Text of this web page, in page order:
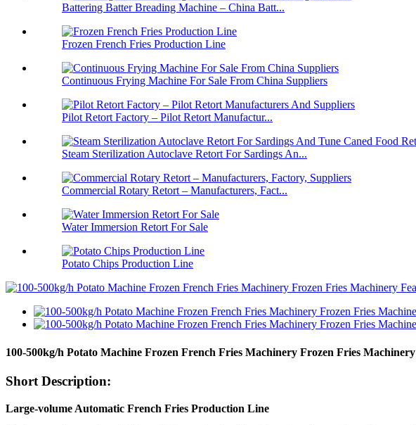
Battering Batter Breading Machine – China Batt...
Frozen French Fries Production Line
Continuous Frying Machine For Sale From China Suppliers
Pilot Retort Factory – Pilot Retort Manufactur...
Steam Sterilization Autoclave Retort For Sardings An...
Commercial Rotary Retort – Manufacturers, Fact...
Water Immersion Retort For Sale
Potato Chips Production Line
100-500kg/h Potato Machine Frozen French Fries Machinery Frozen Fries Machinery
Short Description:
Large-volume Automatic French Fries Production Line